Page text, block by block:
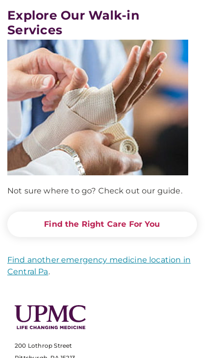
Explore Our Walk-in
Services
Not sure where to go? Check out our guide.
Find the Right Care For You
Find another emergency medicine location in
Central Pa.
200 Lothrop Street